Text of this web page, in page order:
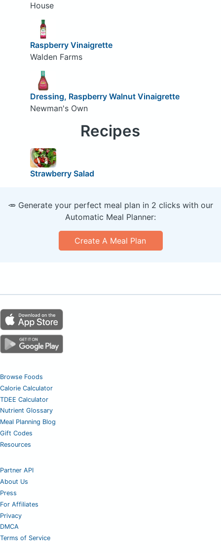
House
Raspberry Vinaigrette
Walden Farms
Dressing, Raspberry Walnut Vinaigrette
Newman's Own
Recipes
Strawberry Salad
🥕 Generate your perfect meal plan in 2 clicks with our
Automatic Meal Planner:
Create A Meal Plan
Browse Foods
Calorie Calculator
TDEE Calculator
Nutrient Glossary
Meal Planning Blog
Gift Codes
Resources
Partner API
About Us
Press
For Affiliates
Privacy
DMCA
Terms of Service